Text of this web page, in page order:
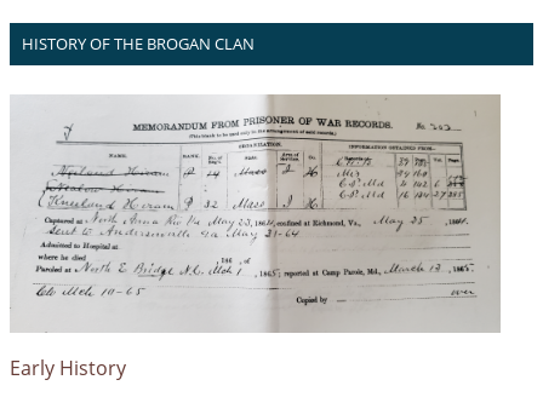
HISTORY OF THE BROGAN CLAN
Early History